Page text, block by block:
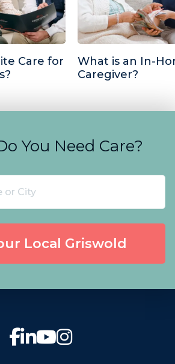
Care for
What is an In-
Caregiver?
You Need Care?
Local Griswold